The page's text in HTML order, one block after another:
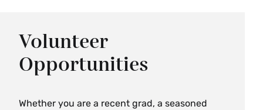
Volunteer
Opportunities
Whether you are a recent grad, a seasoned